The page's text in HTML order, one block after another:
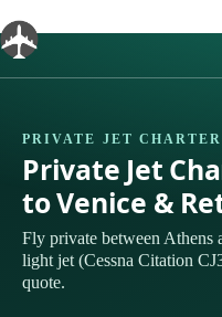
to
content
PRIVATE JET
Private Jet
to Venice &
Fly private between Athens
light jet (Cessna Citation
quote.